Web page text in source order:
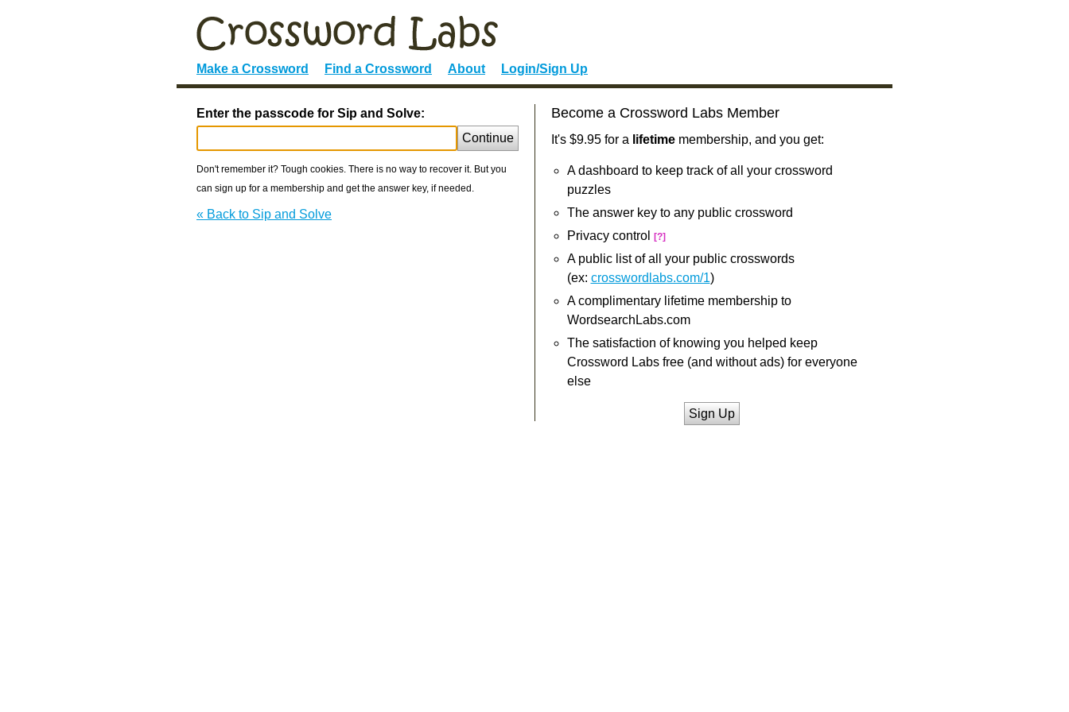
Make a Crossword Find a Crossword About Login/Sign Up
Enter the passcode for Sip and Solve:
Continue
Don't remember it? Tough cookies. There is no way to recover it. But you
can sign up for a membership and get the answer key, if needed.
« Back to Sip and Solve
Become a Crossword Labs Member
It's $9.95 for a lifetimemembership, and you get:
A dashboard to keep track of all your crossword
puzzles
The answer key to any public crossword
Privacy control
[?]
A public list of all your public crosswords
(ex: crosswordlabs.com/1)
A complimentary lifetime membership to
WordsearchLabs.com
The satisfaction of knowing you helped keep
Crossword Labs free (and without ads) for everyone
else
Sign Up